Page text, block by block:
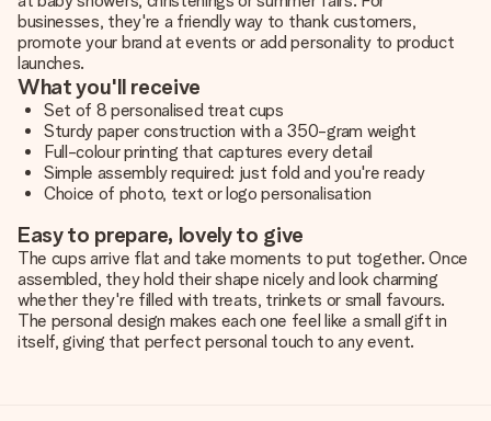
businesses, they're a friendly way to thank customers,
promote your brand at events or add personality to product
launches.
What you'll receive
Set of 8 personalised treat cups
Sturdy paper construction with a 350-gram weight
Full-colour printing that captures every detail
Simple assembly required: just fold and you're ready
Choice of photo, text or logo personalisation
Easy to prepare, lovely to give
The cups arrive flat and take moments to put together. Once
assembled, they hold their shape nicely and look charming
whether they're filled with treats, trinkets or small favours.
The personal design makes each one feel like a small gift in
itself,giving that perfect personal touch to any event.